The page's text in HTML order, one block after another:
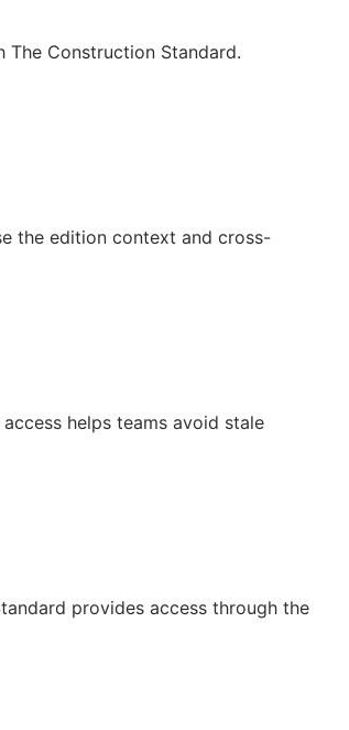
Construction Standard.
the edition context and cross-
helps teams avoid stale
provides access through the